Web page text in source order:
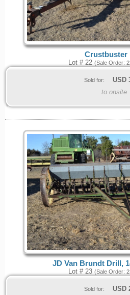
Crustbuster
Lot # 22 (Sale Order:
Sold for: USD
to onsite
JD Van Brundt Drill,
Lot # 23 (Sale Order:
Sold for: USD